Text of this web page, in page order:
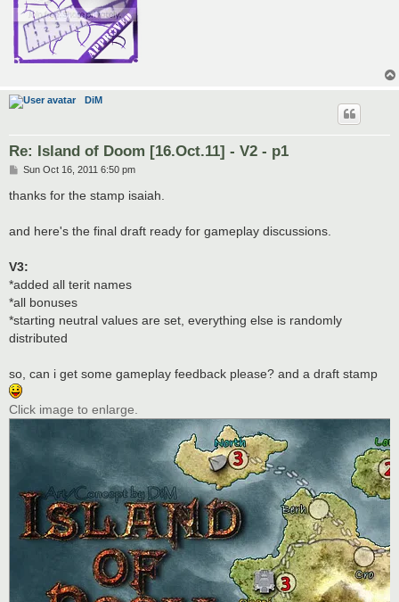
DiM
Re: Island of Doom [16.Oct.11] - V2 - p1
P
s
t
Sun Oct 16, 2011 6:50 pm
thanks for the stamp isaiah.
and here's the final draft ready for gameplay discussions.
V3:
*added all terit names
*all bonuses
*starting neutral values are set, everything else is randomly
distributed
so, can i get some gameplay feedback please? and a draft stamp
Click image to enlarge.